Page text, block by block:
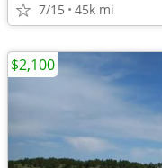
7/15 45k mi
$2,100